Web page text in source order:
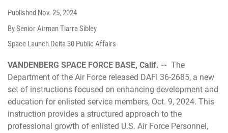
Published Nov. 25, 2024
By Senior Airman Tiarra Sibley
Space Launch Delta 30 Public Affairs
VANDENBERG SPACE FORCE BASE, Calif. -- The
Department of the Air Force released DAFI 36-2685, a new
set of instructions focused on enhancing development and
education for enlisted service members, Oct. 9, 2024. This
instruction provides a structured approach to the
professional growth of enlisted U.S. Air Force Personnel,